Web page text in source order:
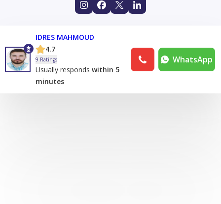
IDRES MAHMOUD
4.7
9 Ratings
Usually responds within 5
minutes
WhatsApp